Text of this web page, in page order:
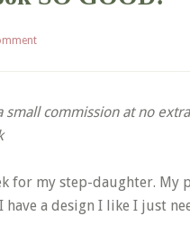
commission at no
for my step-daughter. My
a design I like I just